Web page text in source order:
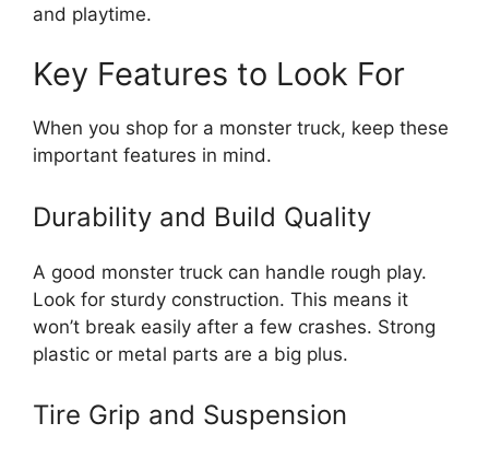
and playtime.
Key Features to Look For
When you shop for a monster truck, keep these
important features in mind.
Durability and Build Quality
A good monster truck can handle rough play.
Look for sturdy construction. This means it
won’t break easily after a few crashes. Strong
plastic or metal parts are a big plus.
Tire Grip and Suspension